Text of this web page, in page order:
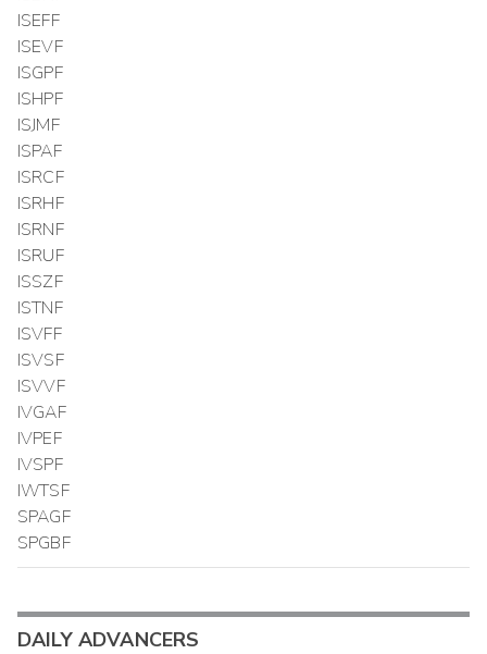
ISEFF
ISEVF
ISGPF
ISHPF
ISJMF
ISPAF
ISRCF
ISRHF
ISRNF
ISRUF
ISSZF
ISTNF
ISVFF
ISVSF
ISVVF
IVGAF
IVPEF
IVSPF
IWTSF
SPAGF
SPGBF
DAILY ADVANCERS